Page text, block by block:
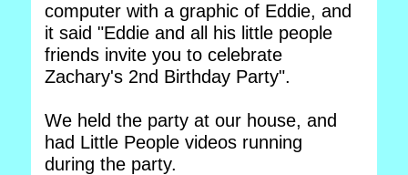
computer with a graphic of Eddie, and
it said "Eddie and all his little people
friends invite you to celebrate
Zachary's 2nd Birthday Party".
We held the party at our house, and
had Little People videos running
during the party.